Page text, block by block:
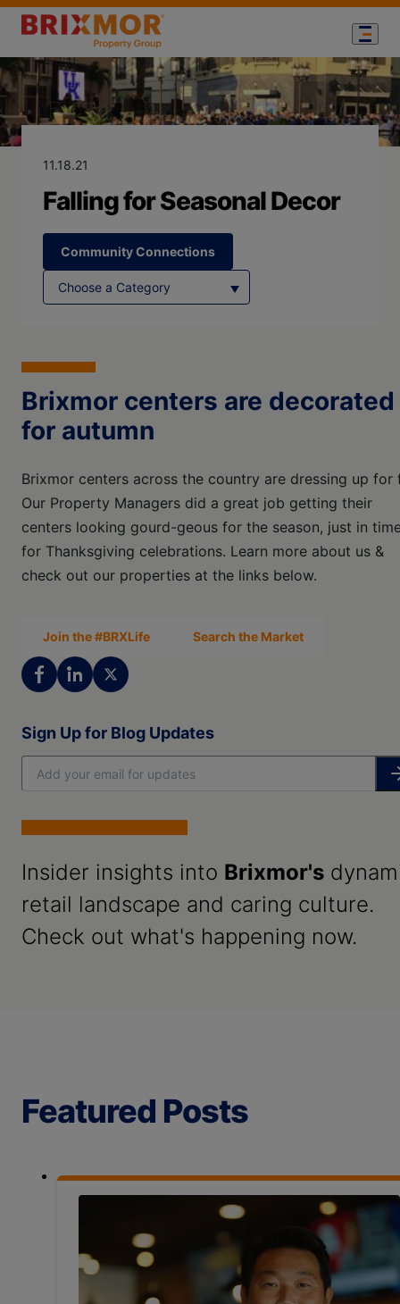
Blog Page forFalling for
11.18.21
Falling for Seasonal Decor
Community Connections
Brixmor centers are decorated
for autumn
Brixmor centers across the country are dressing up for
Our Property Managers did a great job getting their
centers looking gourd-geous for the season, just in
for Thanksgiving celebrations. Learn more about us &
check out our properties at the links below.
Join the #BRXLife Search the Market
Sign Up for Blog Updates
Insider insights into Brixmor's
retail landscape and caring culture.
Check out what's happening now.
Featured Posts